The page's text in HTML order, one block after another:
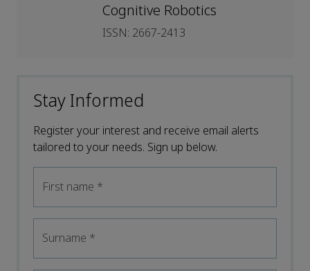
Cognitive Robotics
ISSN: 2667-2413
Stay Informed
Register your interest and receive email alerts
tailored to your needs. Sign up below.
First name *
Surname *